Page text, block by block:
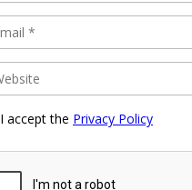
I accept the Privacy Policy